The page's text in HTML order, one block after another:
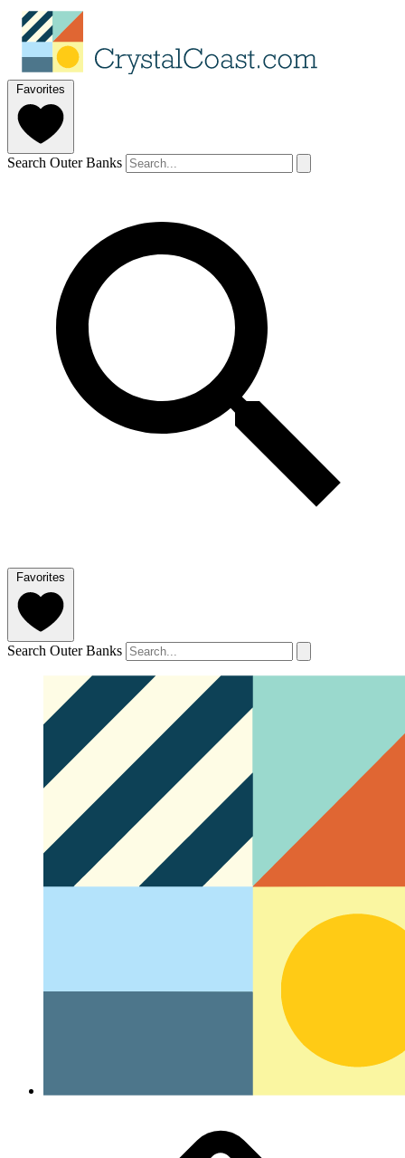
Favorites
Search Outer Banks
Favorites
Search Outer Banks